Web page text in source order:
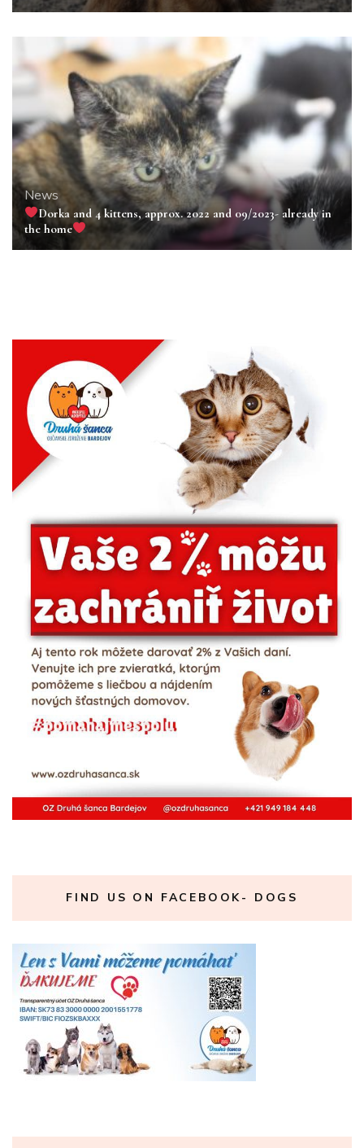
News
Dorka and 4 kittens, approx. 2022 and 09/2023- already in
the home
FIND US ON FACEBOOK- DOGS